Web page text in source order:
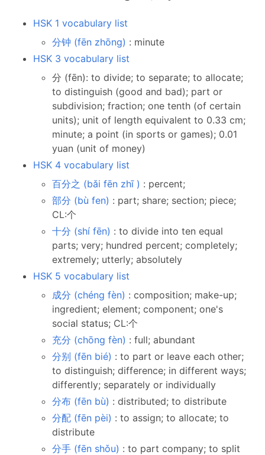
HSK 1 vocabulary list
分钟 (fēn zhōng) : minute
HSK 3 vocabulary list
分 (fēn): to divide; to separate; to allocate;
to distinguish (good and bad); part or
subdivision; fraction; one tenth (of certain
units); unit of length equivalent to 0.33 cm;
minute; a point (in sports or games); 0.01
yuan (unit of money)
HSK 4 vocabulary list
百分之 (bǎi fēn zhī ) : percent;
部分 (bù fen) : part; share; section; piece;
CL:个
十分 (shí fēn) : to divide into ten equal
parts; very; hundred percent; completely;
extremely; utterly; absolutely
HSK 5 vocabulary list
成分 (chéng fèn) : composition; make-up;
ingredient; element; component; one's
social status; CL:个
充分 (chōng fèn) : full; abundant
分别 (fēn bié) : to part or leave each other;
to distinguish; difference; in different ways;
differently; separately or individually
分布 (fēn bù) : distributed; to distribute
分配 (fēn pèi) : to assign; to allocate; to
distribute
分手 (fēn shǒu) : to part company; to split